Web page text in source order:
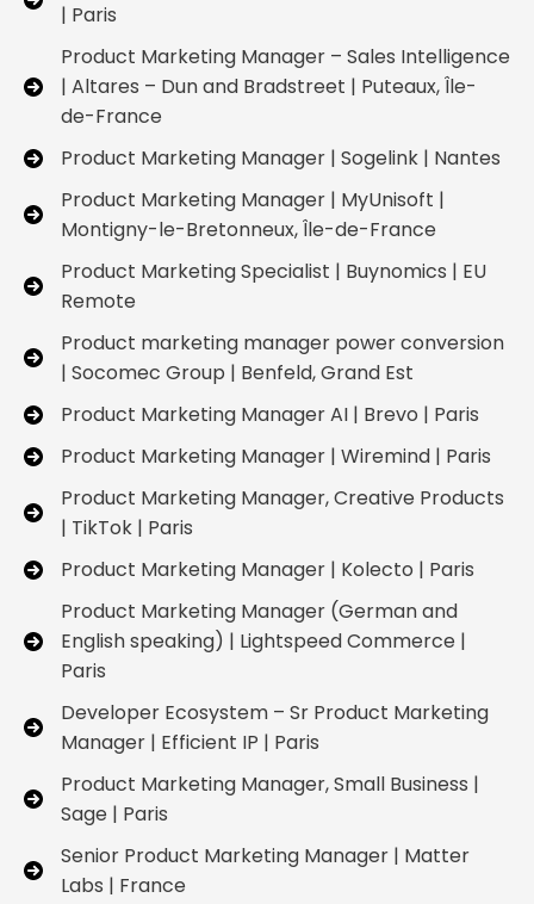
| Paris
Product Marketing Manager – Sales Intelligence
| Altares – Dun and Bradstreet | Puteaux, Île-
de-France
Product Marketing Manager | Sogelink | Nantes
Product Marketing Manager | MyUnisoft |
Montigny-le-Bretonneux, Île-de-France
Product Marketing Specialist | Buynomics | EU
Remote
Product marketing manager power conversion
| Socomec Group | Benfeld, Grand Est
Product Marketing Manager AI | Brevo | Paris
Product Marketing Manager | Wiremind | Paris
Product Marketing Manager, Creative Products
| TikTok | Paris
Product Marketing Manager | Kolecto | Paris
Product Marketing Manager (German and
English speaking) | Lightspeed Commerce |
Paris
Developer Ecosystem – Sr Product Marketing
Manager | Efficient IP | Paris
Product Marketing Manager, Small Business |
Sage | Paris
Senior Product Marketing Manager | Matter
Labs | France